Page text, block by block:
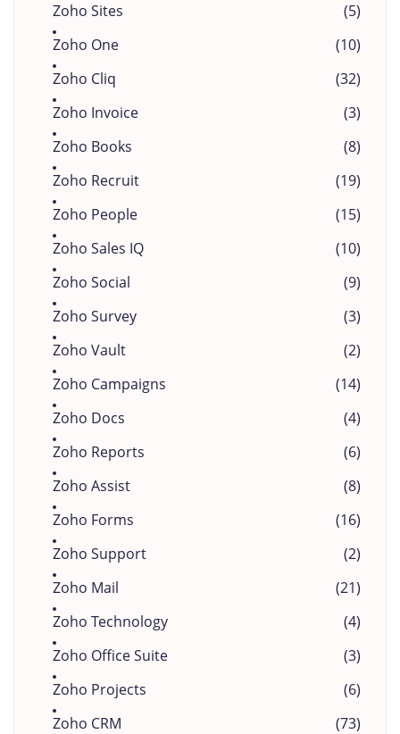
Zoho Sites
(5)
Zoho One
(10)
Zoho Cliq
(32)
Zoho Invoice
(3)
Zoho Books
(8)
Zoho Recruit
(19)
Zoho People
(15)
Zoho Sales IQ
(10)
Zoho Social
(9)
Zoho Survey
(3)
Zoho Vault
(2)
Zoho Campaigns
(14)
Zoho Docs
(4)
Zoho Reports
(6)
Zoho Assist
(8)
Zoho Forms
(16)
Zoho Support
(2)
Zoho Mail
(21)
Zoho Technology
(4)
Zoho Office Suite
(3)
Zoho Projects
(6)
Zoho CRM
(73)